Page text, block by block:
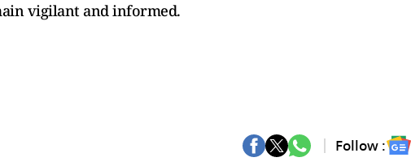
vigilant and informed.
Follow :